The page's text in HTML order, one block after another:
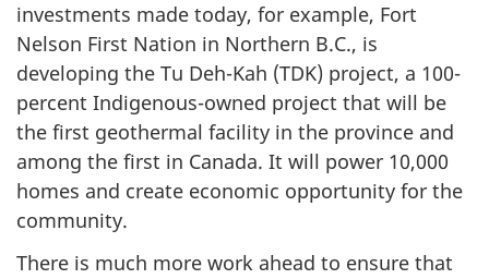
investments made today, for example, Fort
Nelson First Nation in Northern B.C., is
developing the Tu Deh-Kah (TDK) project, a 100-
percent Indigenous-owned project that will be
the first geothermal facility in the province and
among the first in Canada. It will power 10,000
homes and create economic opportunity for the
community.
There is much more work ahead to ensure that